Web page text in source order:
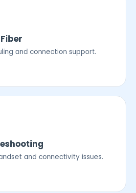
and connection support.
and connectivity issues.